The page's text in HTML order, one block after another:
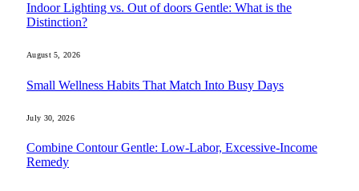
Indoor Lighting vs. Out of doors Gentle: What is the
Distinction?
August 5, 2026
Small Wellness Habits That Match Into Busy Days
July 30, 2026
Combine Contour Gentle: Low-Labor, Excessive-Income
Remedy